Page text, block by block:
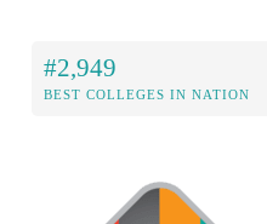
#2,949
BEST COLLEGES IN NATION